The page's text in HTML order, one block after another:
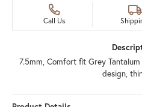
Call Us
7.5mm, Comfort fit Grey
design,